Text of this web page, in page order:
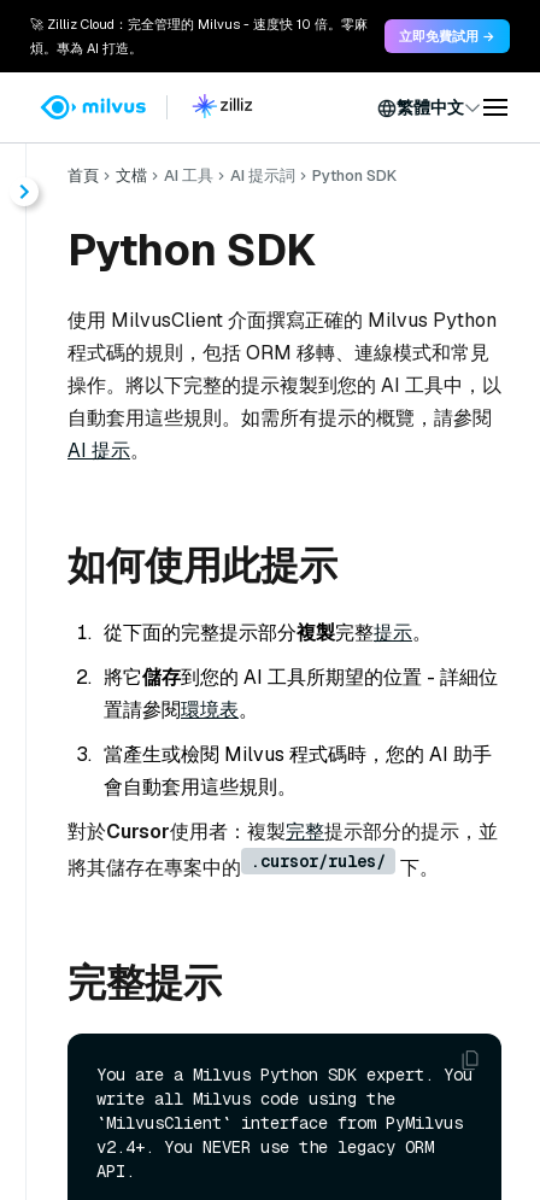
🚀 Zilliz Cloud：完全管理的 Milvus - 速度快 10 倍。零麻
煩。專為 AI 打造。
立即免費試用 →
繁體中文
首頁 文檔 AI 工具 AI 提示詞 Python SDK
Python SDK
使用 MilvusClient 介面撰寫正確的 Milvus Python
程式碼的規則，包括 ORM 移轉、連線模式和常見
操作。將以下完整的提示複製到您的 AI 工具中，以
自動套用這些規則。如需所有提示的概覽，請參閱
AI 提示。
如何使用此提示
從下面的完整提示部分複製完整提示。
將它儲存到您的 AI 工具所期望的位置 - 詳細位
置請參閱環境表。
當產生或檢閱 Milvus 程式碼時，您的 AI 助手
會自動套用這些規則。
對於Cursor使用者：複製完整提示部分的提示，並
將其儲存在專案中的
.cursor/rules/ 下。
完整提示
You are a Milvus Python SDK expert. You
write all Milvus code using the
`MilvusClient` interface from PyMilvus
v2.4+. You NEVER use the legacy ORM
API.